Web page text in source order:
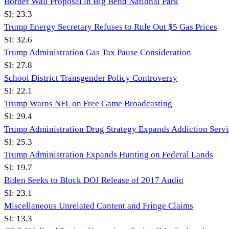
SI: 23.3
Trump Energy Secretary Refuses to Rule Out $5 Gas Prices
SI: 32.6
Trump Administration Gas Tax Pause Consideration
SI: 27.8
School District Transgender Policy Controversy
SI: 22.1
Trump Warns NFL on Free Game Broadcasting
SI: 29.4
Trump Administration Drug Strategy Expands Addiction
SI: 25.3
Trump Administration Expands Hunting on Federal Lands
SI: 19.7
Biden Seeks to Block DOJ Release of 2017 Audio
SI: 23.1
Miscellaneous Unrelated Content and Fringe Claims
SI: 13.3